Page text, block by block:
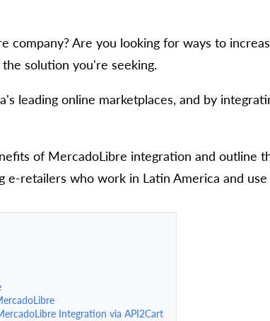
company? Are you looking for ways to
solution you're seeking.
leading online marketplaces, and by
of MercadoLibre integration and outline
retailers who work in Latin America and
Integration via API2Cart